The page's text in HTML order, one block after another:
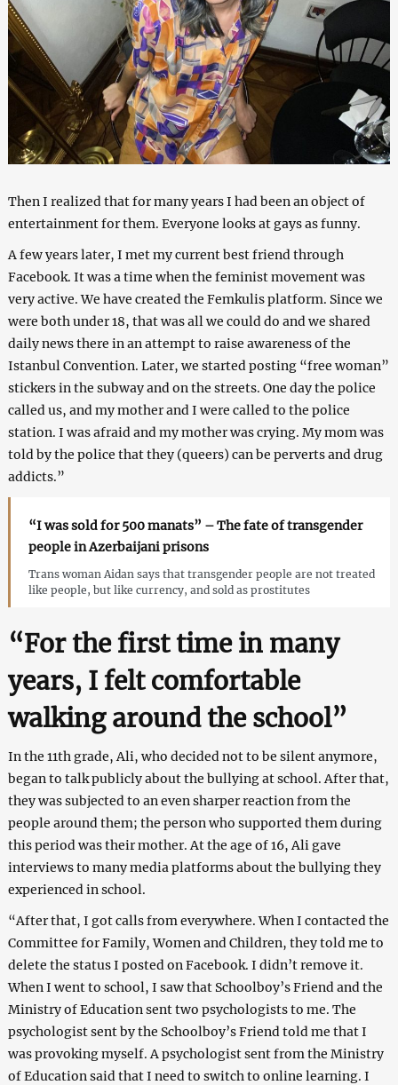
Then I realized that for many years I had been an object of
entertainment for them. Everyone looks at gays as funny.
A few years later, I met my current best friend through
Facebook. It was a time when the feminist movement was
very active. We have created the Femkulis platform. Since we
were both under 18, that was all we could do and we shared
daily news there in an attempt to raise awareness of the
Istanbul Convention. Later, we started posting “free woman”
stickers in the subway and on the streets. One day the police
called us, and my mother and I were called to the police
station. I was afraid and my mother was crying. My mom was
told by the police that they (queers) can be perverts and drug
addicts.”
“I was sold for 500 manats” – The fate of transgender
people in Azerbaijani prisons
Trans woman Aidan says that transgender people are not treated
like people, but like currency, and sold as prostitutes
“For the first time in many
years, I felt comfortable
walking around the school”
In the 11th grade, Ali, who decided not to be silent anymore,
began to talk publicly about the bullying at school. After that,
they was subjected to an even sharper reaction from the
people around them; the person who supported them during
this period was their mother. At the age of 16, Ali gave
interviews to many media platforms about the bullying they
experienced in school.
“After that, I got calls from everywhere. When I contacted the
Committee for Family, Women and Children, they told me to
delete the status I posted on Facebook. I didn’t remove it.
When I went to school, I saw that Schoolboy’s Friend and the
Ministry of Education sent two psychologists to me. The
psychologist sent by the Schoolboy’s Friend told me that I
was provoking myself. A psychologist sent from the Ministry
of Education said that I need to switch to online learning. I